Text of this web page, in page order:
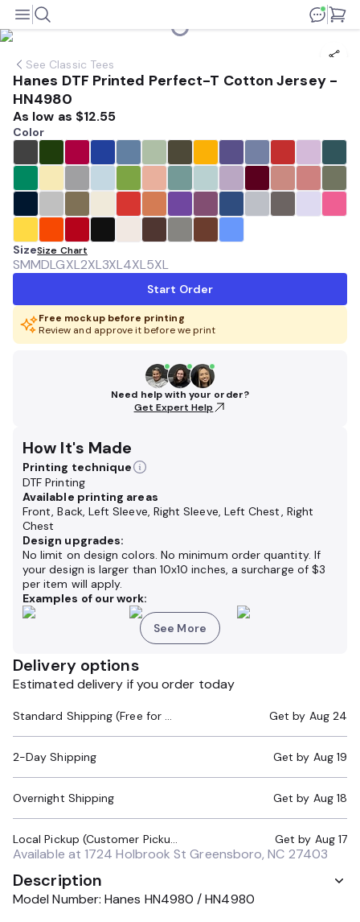
See Classic Tees
Hanes DTF Printed Perfect-T Cotton Jersey -
HN4980
As low as $12.55
Color
SizeSize Chart
SMMDLGXL2XL3XL4XL5XL
Start Order
Free mockup before printing
Review and approve it before we print
Need help with your order?
Get Expert Help
How It's Made
Printing technique
DTF Printing
Available printing areas
Front, Back, Left Sleeve, Right Sleeve, Left Chest, Right
Chest
Design upgrades:
No limit on design colors. No minimum order quantity. If
your design is larger than 10x10 inches, a surcharge of $3
per item will apply.
Examples of our work:
See More
Delivery options
Estimated delivery if you order today
Standard Shipping (Free for Orders $200+) Get by Aug 24
2-Day Shipping Get by Aug 19
Overnight Shipping Get by Aug 18
Local Pickup (Customer Pickup Required) Get by Aug 17
Available at 1724 Holbrook St Greensboro, NC 27403
Description
Model Number: Hanes HN4980 / HN4980